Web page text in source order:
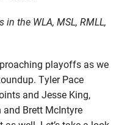
the WLA, MSL, RMLL,
playoffs as we
Tyler Pace
and Jesse King,
and Brett McIntyre